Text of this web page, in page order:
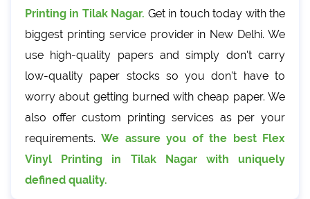
Printing in Tilak Nagar. Get in touch today with the
biggest printing service provider in New Delhi. We
use high-quality papers and simply don't carry
low-quality paper stocks so you don't have to
worry about getting burned with cheap paper. We
also offer custom printing services as per your
requirements.We assure you of the best Flex
Vinyl Printing in Tilak Nagar with uniquely
defined quality.